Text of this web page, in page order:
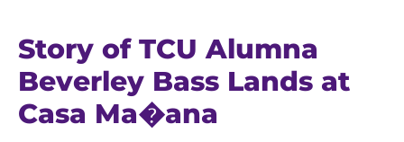
Story of TCU Alumna
Beverley Bass Lands at
Casa Ma�ana